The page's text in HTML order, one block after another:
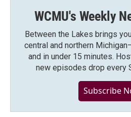
WCMU's Weekly
Between the Lakes brings
central and northern
and in under 15 minutes.
new episodes drop every
Subscribe